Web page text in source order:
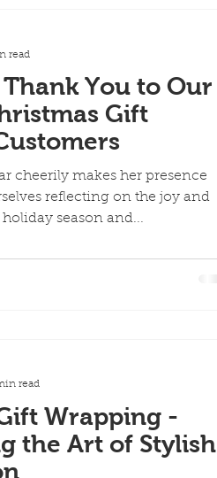
You to Our
Gift
cheerily makes her presence
reflecting on the joy and
season and...
read
Wrapping -
the Art of Stylish
read